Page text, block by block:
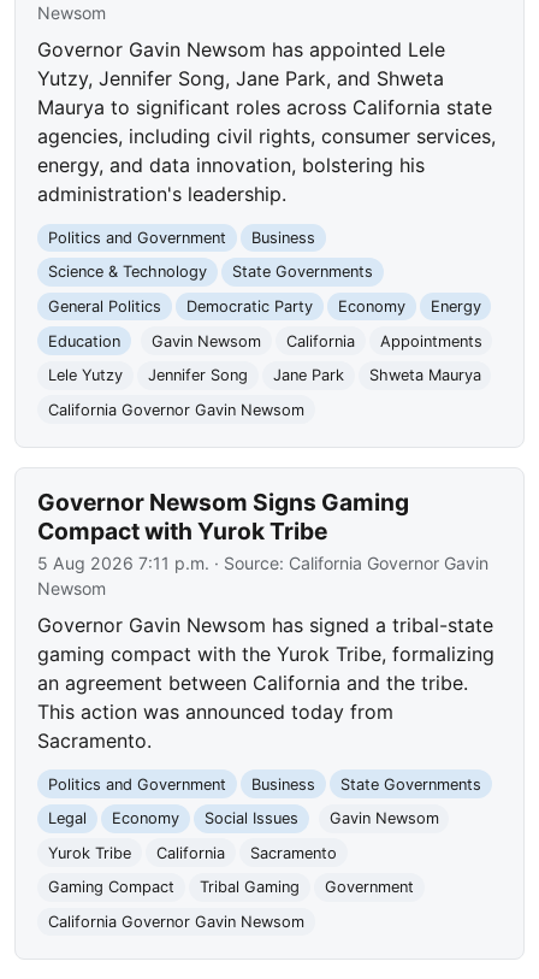
Newsom
Governor Gavin Newsom has appointed Lele
Yutzy, Jennifer Song, Jane Park, and Shweta
Maurya to significant roles across California state
agencies, including civil rights, consumer services,
energy, and data innovation, bolstering his
administration's leadership.
Politics and Government
Business
Science & Technology
State Governments
General Politics
Democratic Party Economy
Energy
Education
Gavin Newsom California
Appointments
Lele Yutzy
Jennifer Song Jane Park
Shweta Maurya
California Governor Gavin Newsom
Governor Newsom Signs Gaming
Compact with Yurok Tribe
5 Aug 2026 7:11 p.m. · Source: California Governor Gavin
Newsom
Governor Gavin Newsom has signed a tribal-state
gaming compact with the Yurok Tribe, formalizing
an agreement between California and the tribe.
This action was announced today from
Sacramento.
Politics and Government Business
State Governments
Legal
Economy Social Issues
Gavin Newsom
Yurok Tribe
California
Sacramento
Gaming Compact
Tribal Gaming
Government
California Governor Gavin Newsom